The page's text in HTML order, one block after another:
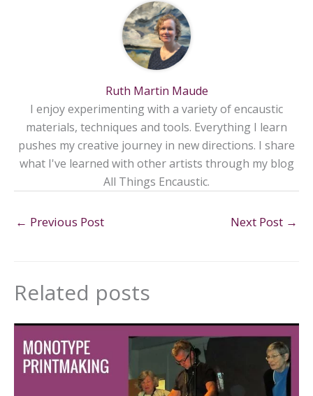
Ruth Martin Maude
I enjoy experimenting with a variety of encaustic
materials, techniques and tools. Everything I learn
pushes my creative journey in new directions. I share
what I've learned with other artists through my blog
All Things Encaustic.
← Previous Post Next Post →
Related posts